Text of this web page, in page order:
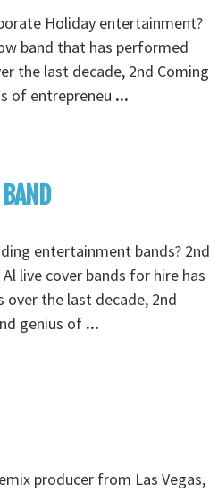
Holiday entertainment?
band that has performed
the last decade, 2nd Coming
of entrepreneu ...
entertainment bands? 2nd
live cover bands for hire has
the last decade, 2nd
genius of ...
producer from Las Vegas,